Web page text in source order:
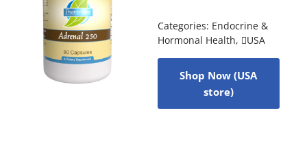
Categories: Endocrine &
Hormonal Health, USA
Shop Now (USA
store)